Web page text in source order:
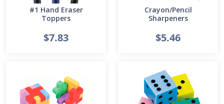
#1 Hand Eraser
Toppers
$7.83
Crayon/Pencil
Sharpeners
$5.46